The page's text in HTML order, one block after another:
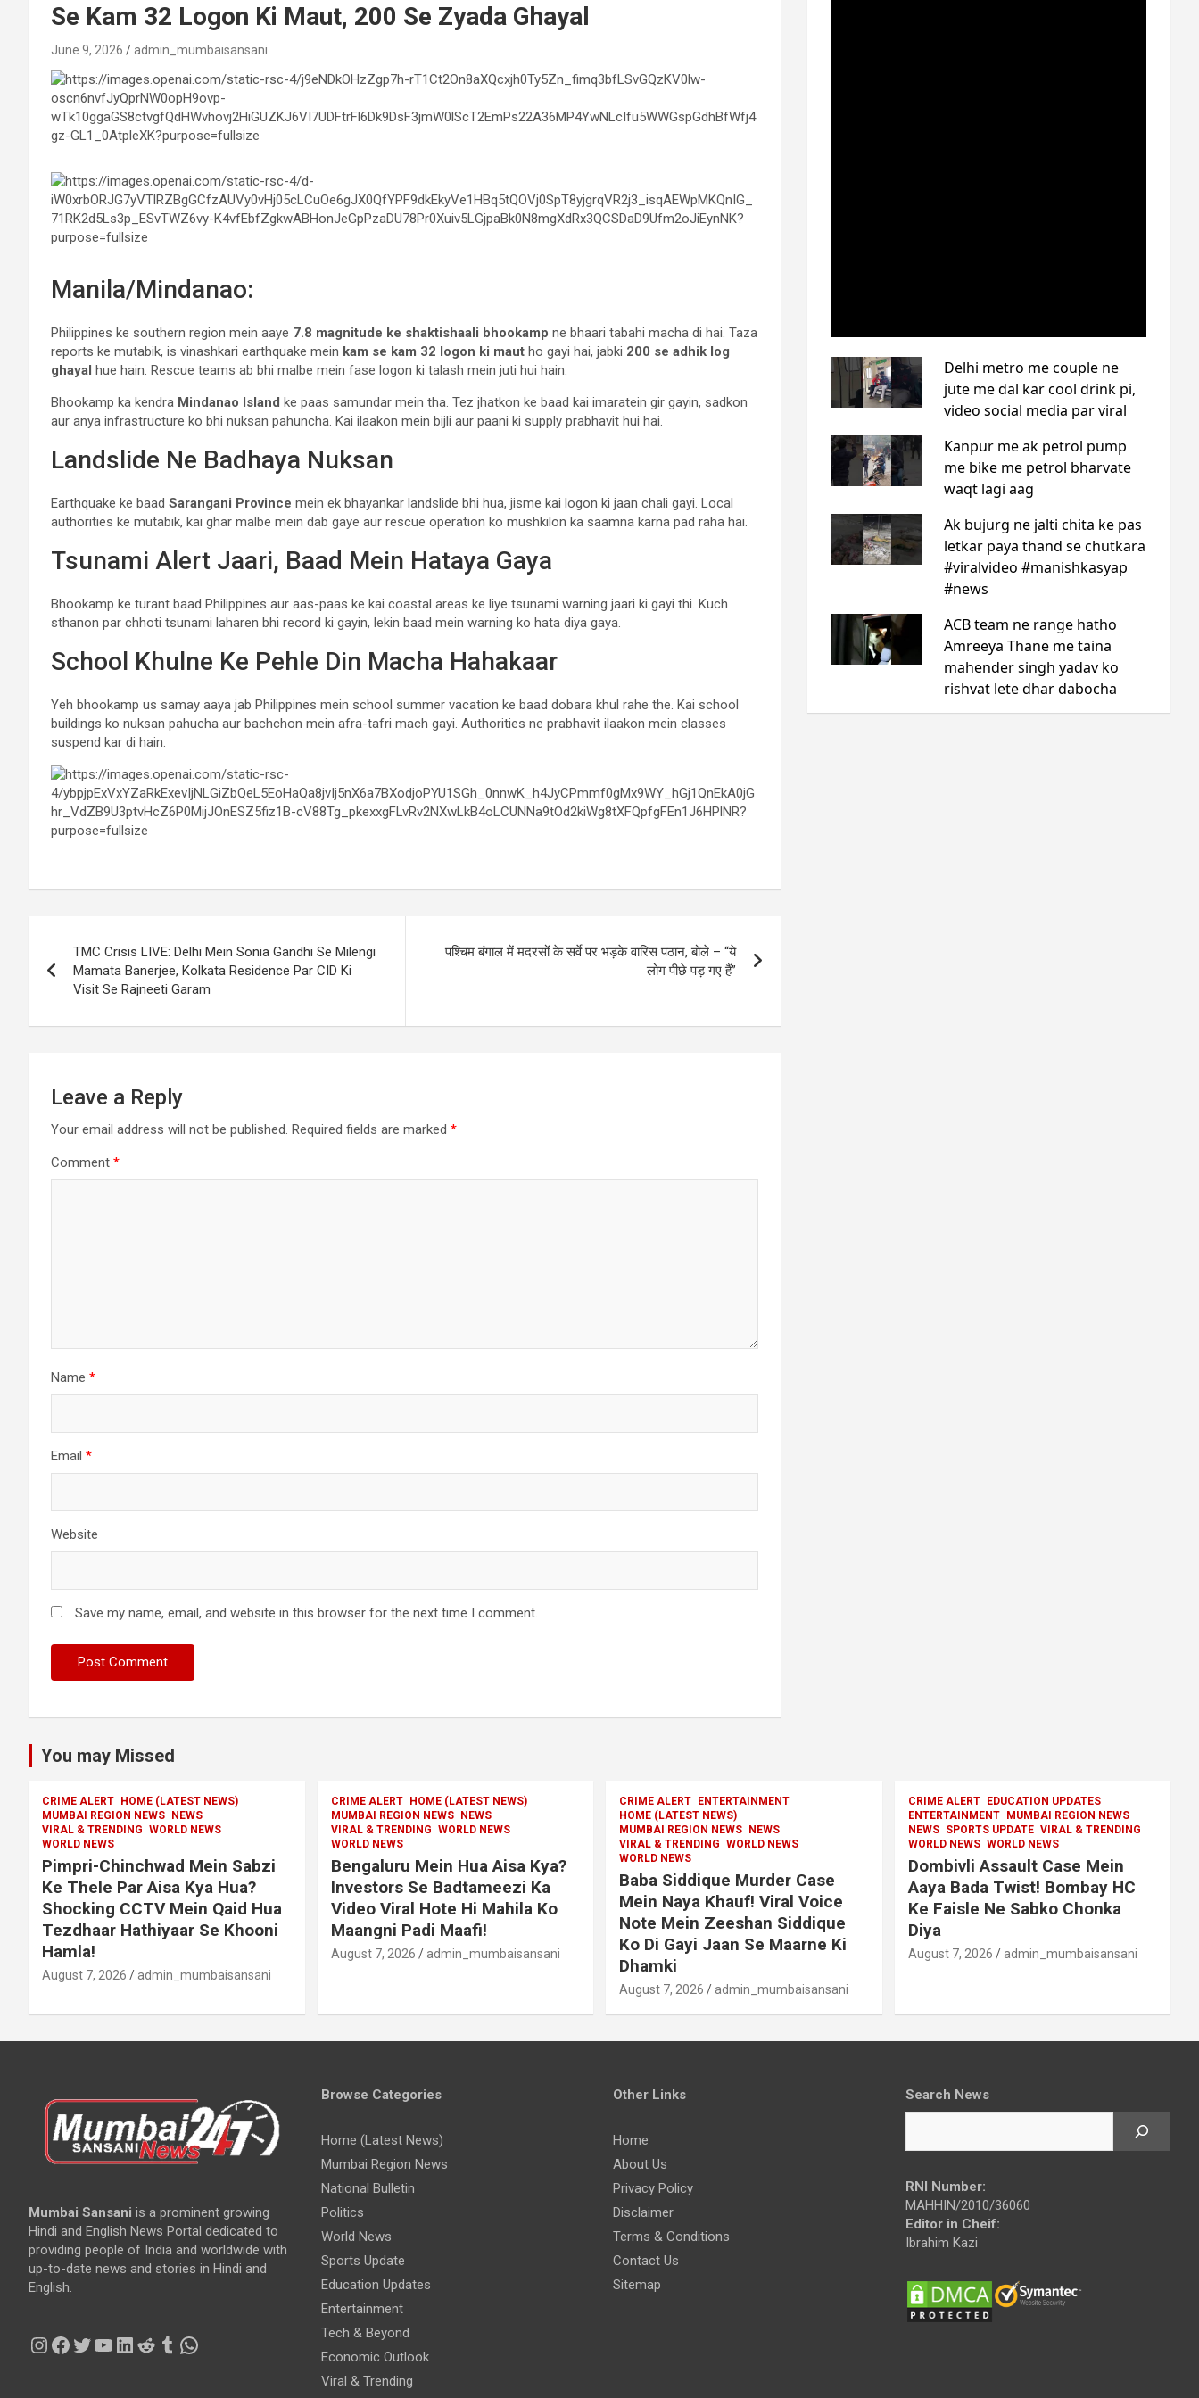
Se Kam 32 Logon Ki Maut, 200 Se Zyada Ghayal
June 9, 2026 admin_mumbaisansani
Manila/Mindanao:
Philippines ke southern region mein aaye 7.8 magnitude ke shaktishaali bhookamp ne bhaari tabahi macha di hai. Taza
reports ke mutabik, is vinashkari earthquake mein kam se kam 32 logon ki maut ho gayi hai, jabki 200 se adhik log
ghayal hue hain. Rescue teams ab bhi malbe mein fase logon ki talash mein juti hui hain.
Bhookamp ka kendra Mindanao Island ke paas samundar mein tha. Tez jhatkon ke baad kai imaratein gir gayin, sadkon
aur anya infrastructure ko bhi nuksan pahuncha. Kai ilaakon mein bijli aur paani ki supply prabhavit hui hai.
Landslide Ne Badhaya Nuksan
Earthquake ke baad Sarangani Province mein ek bhayankar landslide bhi hua, jisme kai logon ki jaan chali gayi. Local
authorities ke mutabik, kai ghar malbe mein dab gaye aur rescue operation ko mushkilon ka saamna karna pad raha hai.
Tsunami Alert Jaari, Baad Mein Hataya Gaya
Bhookamp ke turant baad Philippines aur aas-paas ke kai coastal areas ke liye tsunami warning jaari ki gayi thi. Kuch
sthanon par chhoti tsunami laharen bhi record ki gayin, lekin baad mein warning ko hata diya gaya.
School Khulne Ke Pehle Din Macha Hahakaar
Yeh bhookamp us samay aaya jab Philippines mein school summer vacation ke baad dobara khul rahe the. Kai school
buildings ko nuksan pahucha aur bachchon mein afra-tafri mach gayi. Authorities ne prabhavit ilaakon mein classes
suspend kar di hain.
navigation
TMC Crisis LIVE: Delhi Mein Sonia Gandhi Se Milengi
Mamata Banerjee, Kolkata Residence Par CID Ki
Visit Se Rajneeti Garam
पश्चिम बंगाल में मदरसों के सर्वे पर भड़के वारिस पठान, बोले – “ये
लोग पीछे पड़ गए हैं”
Leave a Reply
Your email address will not be published. Required fields are marked *
Comment *
Name *
Email *
Website
Save my name, email, and website in this browser for the next time I comment.
You may Missed
CRIME ALERT
HOME (LATEST NEWS)
MUMBAI REGION NEWS
NEWS
VIRAL & TRENDING WORLD NEWS
WORLD NEWS
Pimpri-Chinchwad Mein Sabzi
Ke Thele Par Aisa Kya Hua?
Shocking CCTV Mein Qaid Hua
Tezdhaar Hathiyaar Se Khooni
Hamla!
August 7, 2026 admin_mumbaisansani
CRIME ALERT
HOME (LATEST NEWS)
MUMBAI REGION NEWS
NEWS
VIRAL & TRENDING WORLD NEWS
WORLD NEWS
Bengaluru Mein Hua Aisa Kya?
Investors Se Badtameezi Ka
Video Viral Hote Hi Mahila Ko
Maangni Padi Maafi!
August 7, 2026 admin_mumbaisansani
CRIME ALERT
ENTERTAINMENT
HOME (LATEST NEWS)
MUMBAI REGION NEWS
NEWS
VIRAL & TRENDING WORLD NEWS
WORLD NEWS
Baba Siddique Murder Case
Mein Naya Khauf! Viral Voice
Note Mein Zeeshan Siddique
Ko Di Gayi Jaan Se Maarne Ki
Dhamki
August 7, 2026 admin_mumbaisansani
CRIME ALERT
EDUCATION UPDATES
ENTERTAINMENT
MUMBAI REGION NEWS
NEWS
SPORTS UPDATE VIRAL & TRENDING
WORLD NEWS WORLD NEWS
Dombivli Assault Case Mein
Aaya Bada Twist! Bombay HC
Ke Faisle Ne Sabko Chonka
Diya
August 7, 2026 admin_mumbaisansani
Mumbai Sansani is a prominent growing
Hindi and English News Portal dedicated to
providing people of India and worldwide with
up-to-date news and stories in Hindi and
English.
Instagram
Facebook
Twitter
YouTube
LinkedIn
Reddit
Tumblr
WhatsApp
Browse Categories
Home (Latest News)
Mumbai Region News
National Bulletin
Politics
World News
Sports Update
Education Updates
Entertainment
Tech & Beyond
Economic Outlook
Viral & Trending
Other Links
Home
About Us
Privacy Policy
Disclaimer
Terms & Conditions
Contact Us
Sitemap
Search News
RNI Number:
MAHHIN/2010/36060
Editor in Cheif:
Ibrahim Kazi